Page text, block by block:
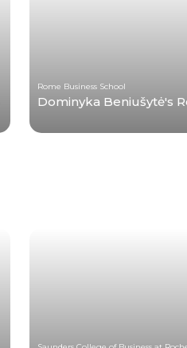
Rome Business School
Dominyka Beniušytė's